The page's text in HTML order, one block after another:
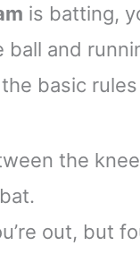
is batting,
and
basic
the
out, but